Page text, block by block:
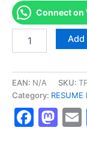
Connect on
TPSEN
NCCAA
CDQ
Exam
Video
Learning
Resume
Add
EAN: N/A SKU:
Category: RESUME